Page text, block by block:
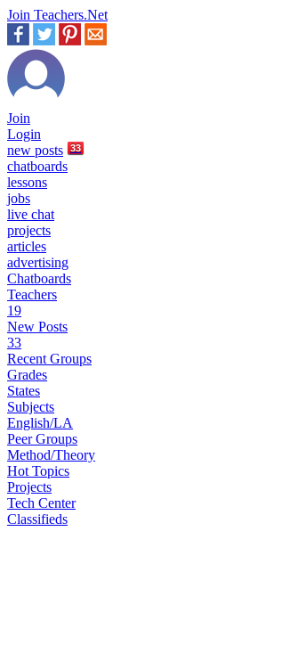
Join Teachers.Net
Join
Login
new posts 33
chatboards
lessons
jobs
live chat
projects
articles
advertising
Chatboards
Teachers
19
New Posts
33
Recent Groups
Grades
States
Subjects
English/LA
Peer Groups
Method/Theory
Hot Topics
Projects
Tech Center
Classifieds